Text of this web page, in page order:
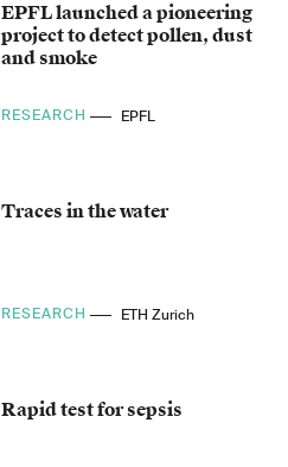
EPFL launched a pioneering
project to detect pollen, dust
and smoke
RESEARCH EPFL
Traces in the water
RESEARCH ETH Zurich
Rapid test for sepsis